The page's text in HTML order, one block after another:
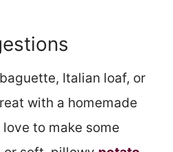
Italian loaf, or
with a homemade
to make some